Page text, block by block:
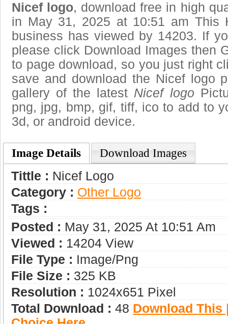
Nicef logo, download free in high
in May 31, 2025 at 10:51 am This
business has viewed by 14203. If
please click Download Images then
to page download, so you just right
save and download the Nicef logo
gallery of the latest Nicef logo
png, jpg, bmp, gif, tiff, ico to add to
3d, or android device.
Image Details Download Images
Tittle : Nicef Logo
Category : Other Logo
Tags :
Posted : May 31, 2025 At 10:51 Am
Viewed : 14204 View
File Type : Image/png
File Size : 325 KB
Resolution : 1024x651 Pixel
Total Download : 48 Download This